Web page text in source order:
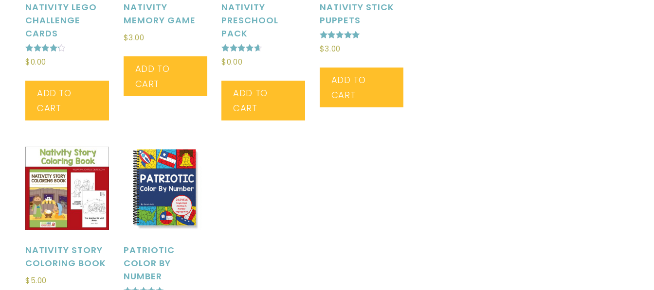
NATIVITY LEGO
CHALLENGE
CARDS
Rated
4.20
$0.00
ADD TO
CART
NATIVITY
MEMORY GAME
$3.00
ADD TO
CART
NATIVITY
PRESCHOOL
PACK
Rated
4.67
$0.00
ADD TO
CART
NATIVITY STICK
PUPPETS
Rated
5.00
$3.00
ADD TO
CART
NATIVITY STORY
COLORING BOOK
$5.00
PATRIOTIC
COLOR BY
NUMBER